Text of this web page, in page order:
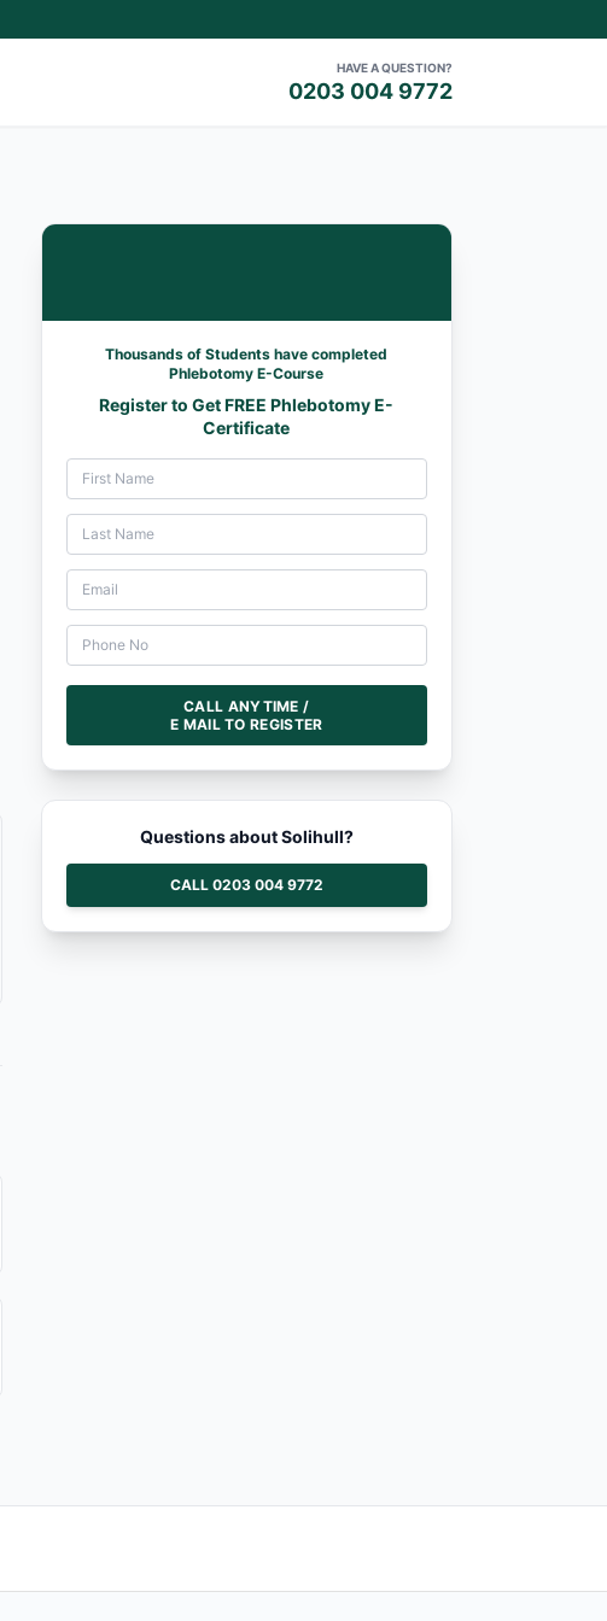
HAVE A QUESTION?
0203 004 9772
Thousands of Students have completed
Phlebotomy E-Course
Register to Get FREE Phlebotomy E-
Certificate
CALL ANYTIME /
E MAIL TO REGISTER
Questions about Solihull?
CALL 0203 004 9772